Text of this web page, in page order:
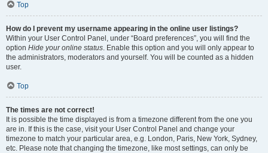
Top
How do I prevent my username appearing in the online user listings?
Within your User Control Panel, under “Board preferences”, you will find the
option Hide your online status. Enable this option and you will only appear to
the administrators, moderators and yourself. You will be counted as a hidden
user.
Top
The times are not correct!
It is possible the time displayed is from a timezone different from the one you
are in. If this is the case, visit your User Control Panel and change your
timezone to match your particular area, e.g. London, Paris, New York, Sydney,
etc. Please note that changing the timezone, like most settings, can only be